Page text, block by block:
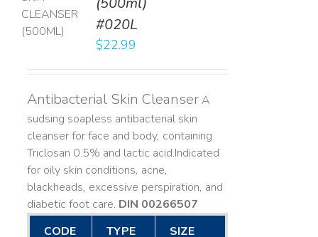
#020L
$22.99
Antibacterial Skin CleanserA
sudsing soapless antibacterial skin
cleanser for face and body, containing
Triclosan 0.5% and lactic acid. ​ Indicated
for oily skin conditions, acne,
blackheads, excessive perspiration, and
diabetic foot care. DIN 00266507
CODE
TYPE SIZE